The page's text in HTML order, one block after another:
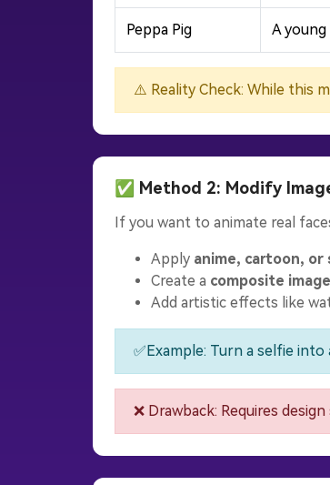
Peppa Pig A
⚠️ Reality Check: While this
✅ Method 2: Modify
If you want to animate real
Apply anime, cartoon,
Create a composite image
Add artistic effects like
✅Example: Turn a selfie
❌ Drawback: Requires